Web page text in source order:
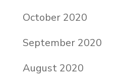
October 2020
September 2020
August 2020